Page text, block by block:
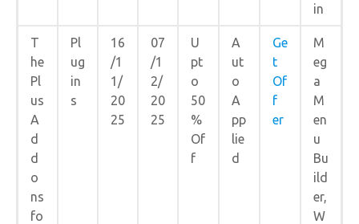
in
T
he
Pl
us
A
d
d
o
ns
fo
Pl
ug
in
s
16
/1
1/
20
25
07
/1
2/
20
25
U
pt
o
50
%
Of
f
A
ut
o
A
pp
lie
d
Ge
t
Of
f
er
M
eg
a
M
en
u
Bu
ild
er,
W